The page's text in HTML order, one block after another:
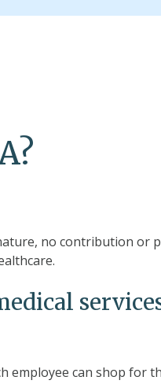
no contribution or
employee can shop for